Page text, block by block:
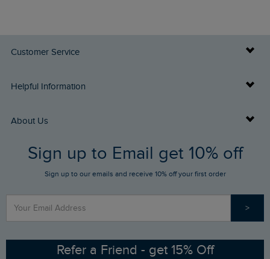
Customer Service
Delivery Info
Returns
FAQs
Stay up to date via SMS
Contact Us
Helpful Information
Buy Gift Cards
Gift Card Balance Checker
Sizing Guide
Ethical Policy
About Us
Who We Are
RSPB Partnership
Sign up to Email get 10% off
Sign up to our emails and receive 10% off your first order
>
Refer a Friend - get 15% Off